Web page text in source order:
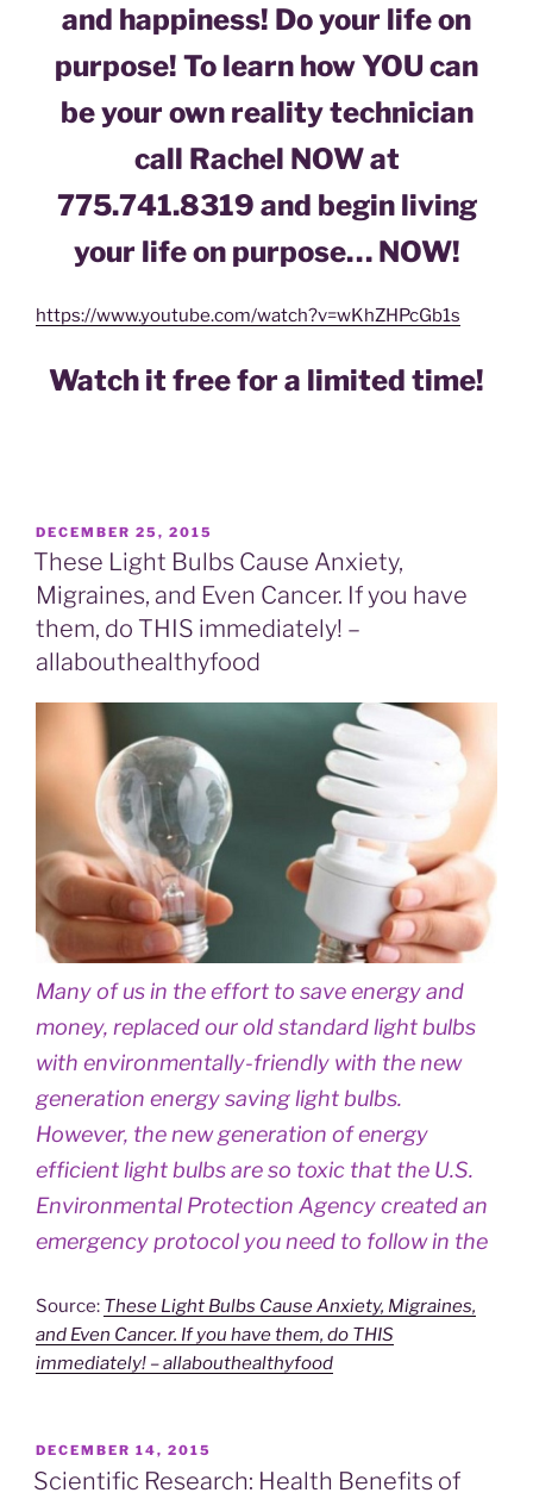
and happiness! Do your life on
purpose! To learn how YOU can
be your own reality technician
call Rachel NOW at
775.741.8319 and begin living
your life on purpose… NOW!
https://www.youtube.com/watch?v=wKhZHPcGb1s
Watch it free for a limited time!
POSTED
ON
DECEMBER 25, 2015
These Light Bulbs Cause Anxiety,
Migraines, and Even Cancer. If you have
them, do THIS immediately! –
allabouthealthyfood
Many of us in the effort to save energy and
money, replaced our old standard light bulbs
with environmentally-friendly with the new
generation energy saving light bulbs.
However, the new generation of energy
efficient light bulbs are so toxic that the U.S.
Environmental Protection Agency created an
emergency protocol you need to follow in the
Source: These Light Bulbs Cause Anxiety, Migraines,
and Even Cancer. If you have them, do THIS
immediately! – allabouthealthyfood
POSTED
ON
DECEMBER 14, 2015
Scientific Research: Health Benefits of